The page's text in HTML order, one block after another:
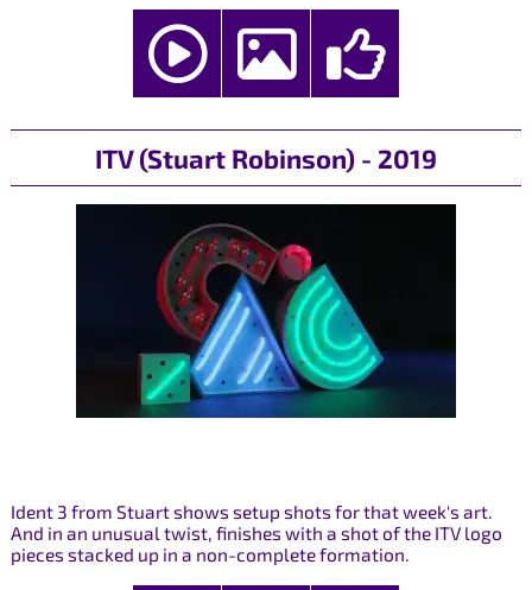
ITV (Stuart Robinson) - 2019
Ident 3 from Stuart shows setup shots for that week's art.
And in an unusual twist, finishes with a shot of the ITV logo
pieces stacked up in a non-complete formation.